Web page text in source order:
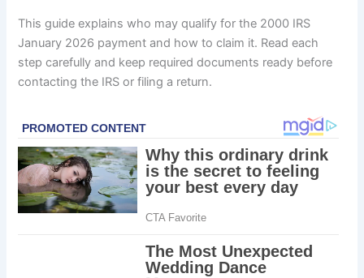
This guide explains who may qualify for the 2000 IRS
January 2026 payment and how to claim it. Read each
step carefully and keep required documents ready before
contacting the IRS or filing a return.